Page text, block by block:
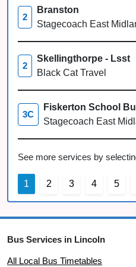
2
Branston
Stagecoach East
2
Skellingthorpe - Lsst
Black Cat Travel
3C
Fiskerton School
Stagecoach East
See more services by
1 2 3 4 5
Bus Services in Lincoln
All Local Bus Timetables